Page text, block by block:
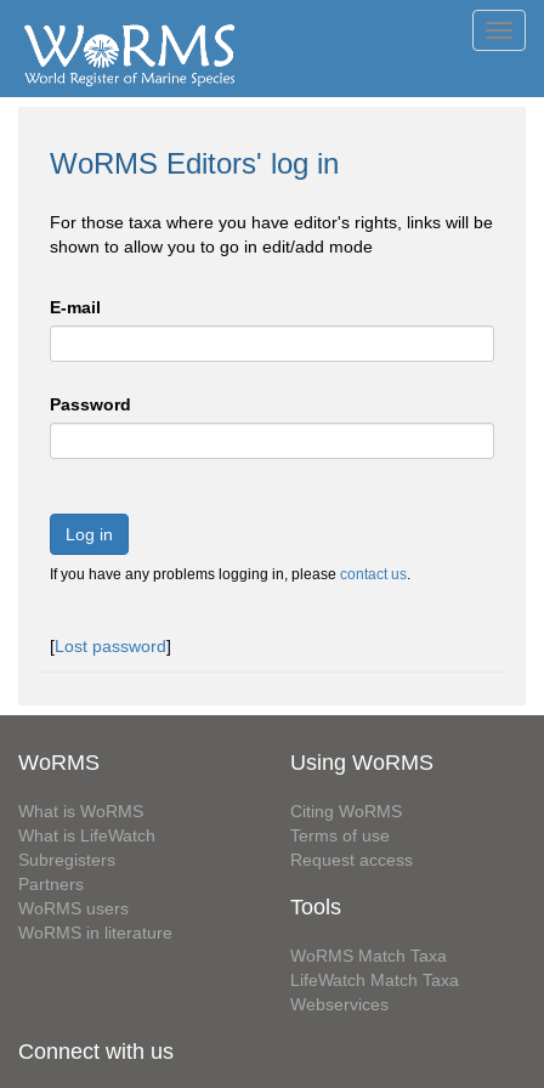
WoRMS Editors' log in
For those taxa where you have editor's rights, links will be
shown to allow you to go in edit/add mode
E-mail
Password
Log in
If you have any problems logging in, please contact us.
[Lost password]
WoRMS
What is WoRMS
What is LifeWatch
Subregisters
Partners
WoRMS users
WoRMS in literature
Using WoRMS
Citing WoRMS
Terms of use
Request access
Tools
WoRMS Match Taxa
LifeWatch Match Taxa
Webservices
Connect with us